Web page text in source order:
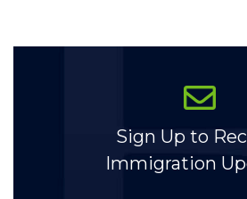
Sign Up to
Immigration